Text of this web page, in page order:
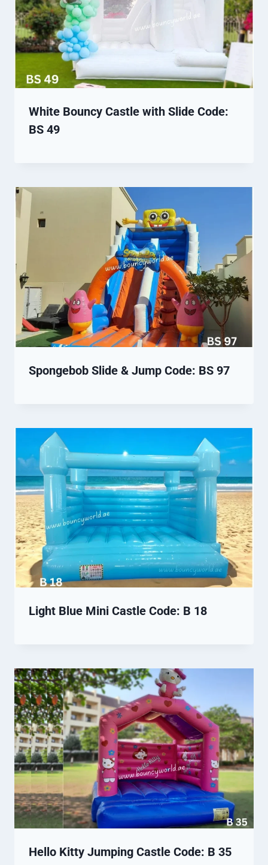
White Bouncy Castle with Slide Code:
BS 49
Spongebob Slide & Jump Code: BS 97
Light Blue Mini Castle Code: B 18
Hello Kitty Jumping Castle Code: B 35